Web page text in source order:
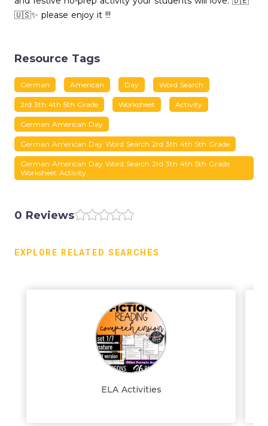
🇺🇸✨ please enjoy it !!!
Resource Tags
German American Day Word Search
2rd 3th 4th 5th Grade Worksheet Activity
German American Day
German American Day Word Search 2rd 3th 4th 5th Grade
German American Day Word Search 2rd 3th 4th 5th Grade
Worksheet Activity
0 Reviews
EXPLORE RELATED SEARCHES
ELA Activities